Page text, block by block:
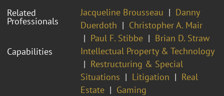
Related
Professionals
Jacqueline Brousseau
Danny
Duerdoth
Christopher A. Mair
Paul F. Stibbe
Brian D. Straw
Capabilities
Intellectual Property & Technology
Restructuring & Special
Situations
Litigation
Real
Estate
Gaming